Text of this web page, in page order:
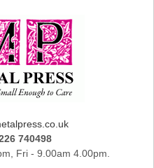
740498
Fri - 9.00am 4.00pm.